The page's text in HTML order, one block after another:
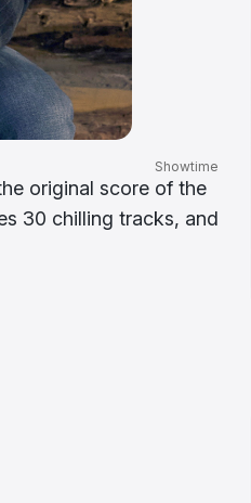
Showtime
original score of the
30 chilling tracks, and